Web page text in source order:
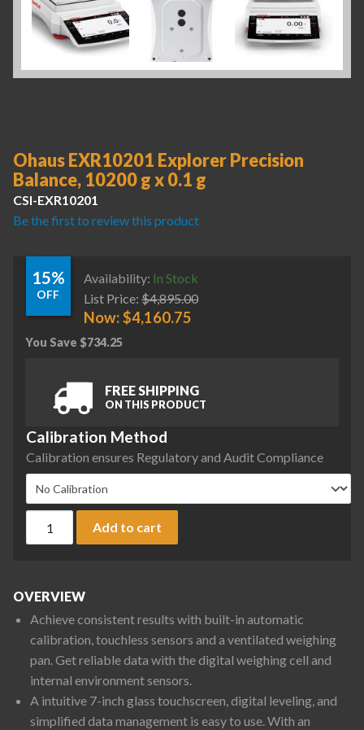
Ohaus EXR10201 Explorer Precision
Balance, 10200 g x 0.1 g
CSI-EXR10201
Be the first to review this product
15%
OFF
Availability: In Stock
List Price: $4,895.00
Now:$4,160.75
You Save $734.25
FREE SHIPPING
ON THIS PRODUCT
Calibration Method
Calibration ensures Regulatory and Audit Compliance
Add to cart
OVERVIEW
Achieve consistent results with built-in automatic
calibration, touchless sensors and a ventilated weighing
pan. Get reliable data with the digital weighing cell and
internal environment sensors.
A intuitive 7-inch glass touchscreen, digital leveling, and
simplified data management is easy to use. With an